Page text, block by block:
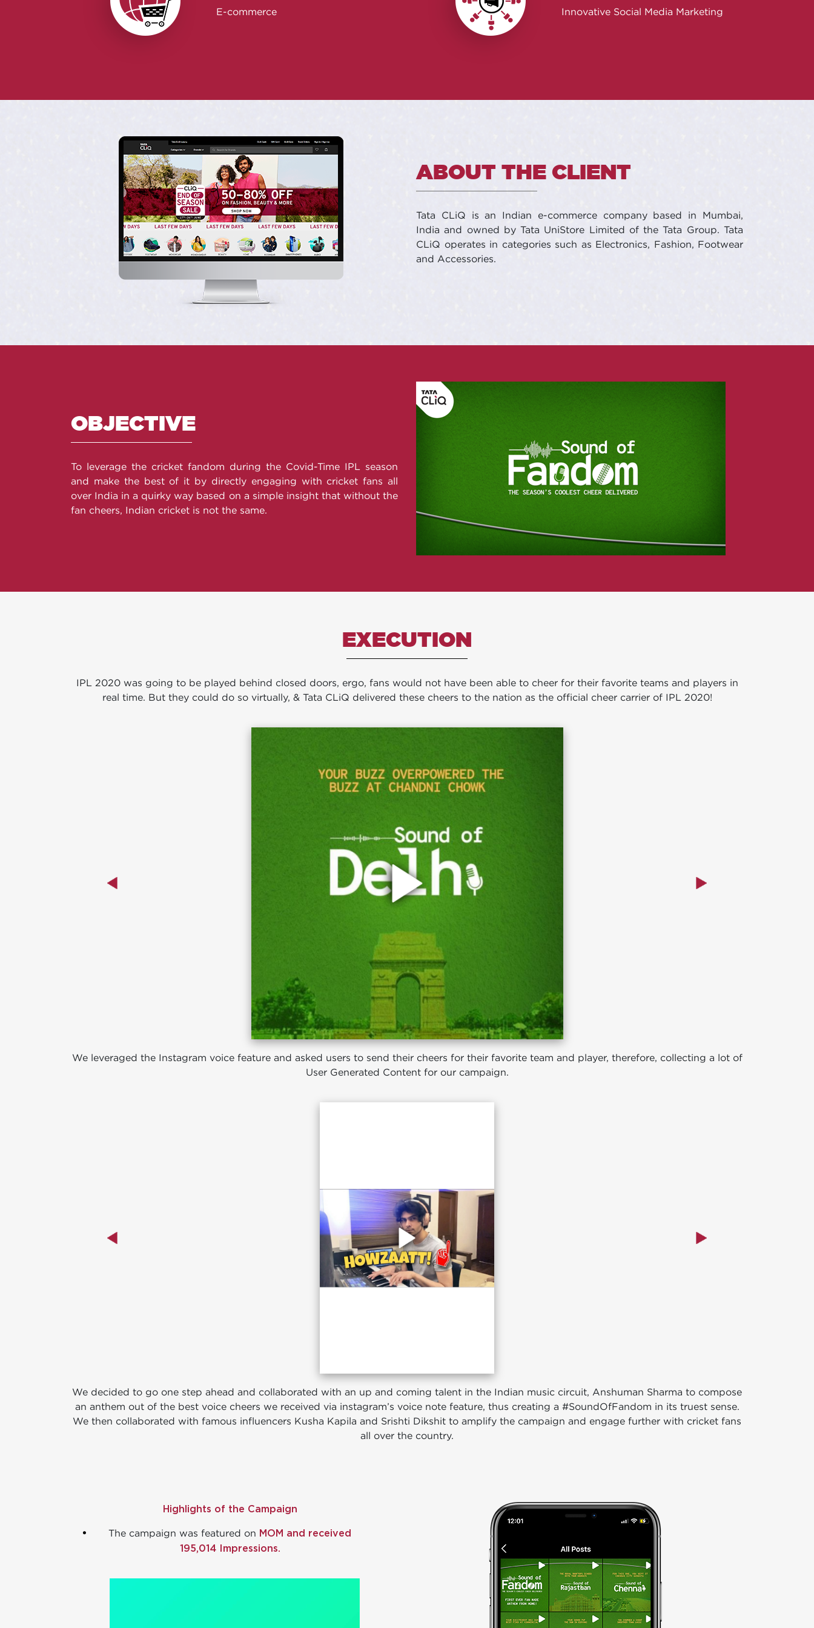
E-commerce Innovative Social Media Marketing
ABOUT THE CLIENT
Tata CLiQ is an Indian e-commerce company based in Mumbai,
India and owned by Tata UniStore Limited of the Tata Group. Tata
CLiQ operates in categories such as Electronics, Fashion, Footwear
and Accessories.
OBJECTIVE
To leverage the cricket fandom during the Covid-Time IPL season
and make the best of it by directly engaging with cricket fans all
over India in a quirky way based on a simple insight that without the
fan cheers, Indian cricket is not the same.
EXECUTION
IPL 2020 was going to be played behind closed doors, ergo, fans would not have been able to cheer for their favorite teams and players in
real time. But they could do so virtually, & Tata CLiQ delivered these cheers to the nation as the official cheer carrier of IPL 2020!
We leveraged the Instagram voice feature and asked users to send their cheers for their favorite team and player, therefore, collecting a lot of
User Generated Content for our campaign.
We decided to go one step ahead and collaborated with an up and coming talent in the Indian music circuit, Anshuman Sharma to compose
an anthem out of the best voice cheers we received via instagram’s voice note feature, thus creating a #SoundOfFandom in its truest sense.
We then collaborated with famous influencers Kusha Kapila and Srishti Dikshit to amplify the campaign and engage further with cricket fans
all over the country.
Highlights of the Campaign
. The campaign was featured on MOM and received
195,014 Impressions.